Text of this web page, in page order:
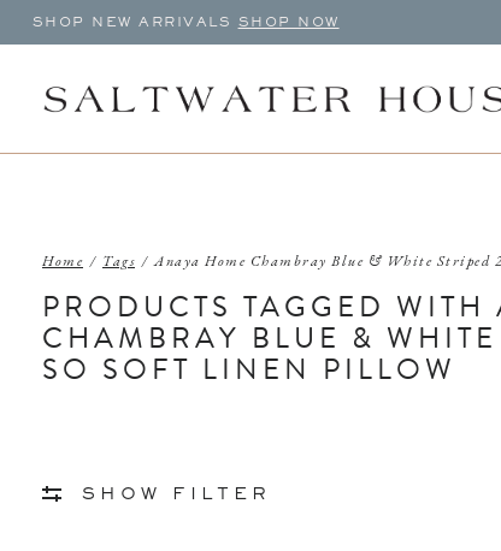
SHOP NEW ARRIVALS SHOP NOW
Home / Tags / Anaya Home Chambray Blue & White Striped
PRODUCTS TAGGED
CHAMBRAY BLUE &
SO SOFT LINEN PILLOW
SHOW FILTER